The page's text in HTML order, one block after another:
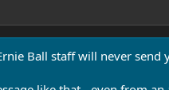
Ball staff will never send